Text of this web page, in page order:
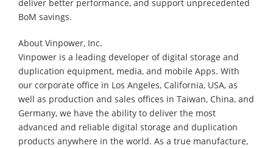
deliver better performance, and support unprecedented
BoM savings.
About Vinpower, Inc.
Vinpower is a leading developer of digital storage and
duplication equipment, media, and mobile Apps. With
our corporate office in Los Angeles, California, USA, as
well as production and sales offices in Taiwan, China, and
Germany, we have the ability to deliver the most
advanced and reliable digital storage and duplication
products anywhere in the world. As a true manufacture,